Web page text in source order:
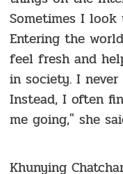
Sometimes I look
Entering the
feel fresh and
in society. I
Instead, I often
me going," she
Khunying